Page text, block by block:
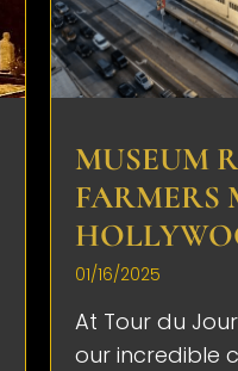
MUSEUM
FARMERS
01/16/2025
At Tour du
our incredible